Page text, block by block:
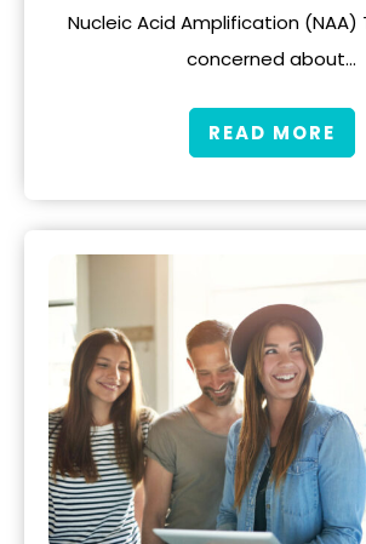
Nucleic Acid Amplification (NAA)
concerned about…
READ MORE